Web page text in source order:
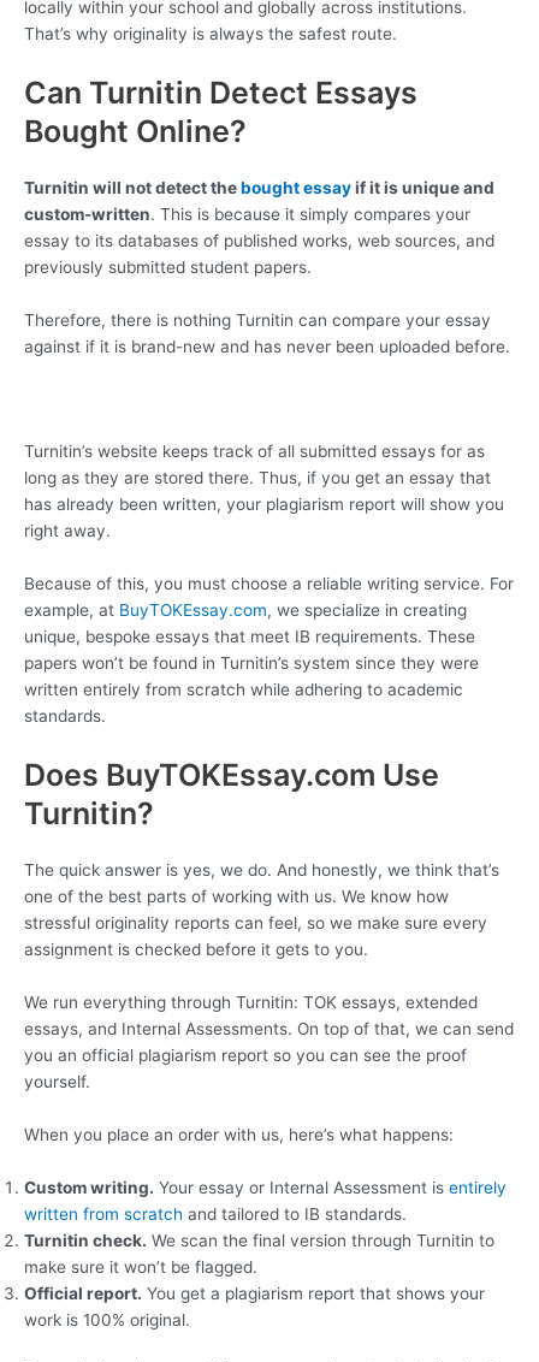
locally within your school and globally across institutions.
That’s why originality is always the safest route.
Can Turnitin Detect Essays
Bought Online?
Turnitin will not detect thebought essayif it is unique and
custom-written. This is because it simply compares your
essay to its databases of published works, web sources, and
previously submitted student papers.
Therefore, there is nothing Turnitin can compare your essay
against if it is brand-new and has never been uploaded before.
Turnitin’s website keeps track of all submitted essays for as
long as they are stored there. Thus, if you get an essay that
has already been written, your plagiarism report will show you
right away.
Because of this, you must choose a reliable writing service. For
example, at BuyTOKEssay.com, we specialize in creating
unique, bespoke essays that meet IB requirements. These
papers won’t be found in Turnitin’s system since they were
written entirely from scratch while adhering to academic
standards.
Does BuyTOKEssay.com Use
Turnitin?
The quick answer is yes, we do. And honestly, we think that’s
one of the best parts of working with us. We know how
stressful originality reports can feel, so we make sure every
assignment is checked before it gets to you.
We run everything through Turnitin: TOK essays, extended
essays, and Internal Assessments. On top of that, we can send
you an official plagiarism report so you can see the proof
yourself.
When you place an order with us, here’s what happens:
Custom writing. Your essay or Internal Assessment is entirely
written from scratch and tailored to IB standards.
Turnitin check. We scan the final version through Turnitin to
make sure it won’t be flagged.
Official report. You get a plagiarism report that shows your
work is 100% original.